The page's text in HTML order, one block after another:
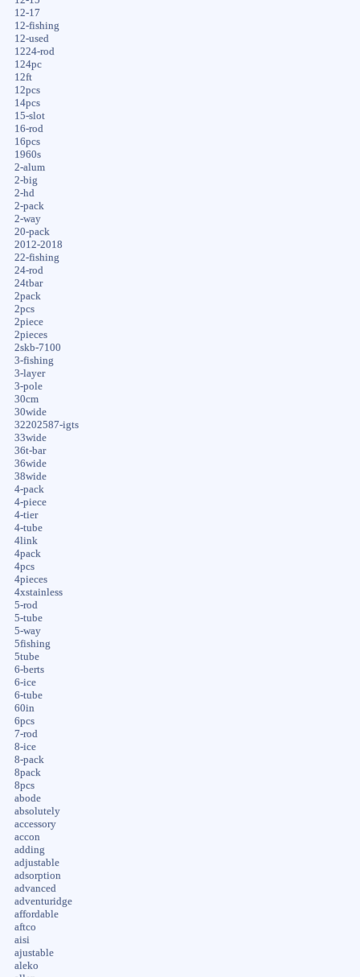
12-17
12-fishing
12-used
1224-rod
124pc
12ft
12pcs
14pcs
15-slot
16-rod
16pcs
1960s
2-alum
2-big
2-hd
2-pack
2-way
20-pack
2012-2018
22-fishing
24-rod
24tbar
2pack
2pcs
2piece
2pieces
2skb-7100
3-fishing
3-layer
3-pole
30cm
30wide
32202587-igts
33wide
36t-bar
36wide
38wide
4-pack
4-piece
4-tier
4-tube
4link
4pack
4pcs
4pieces
4xstainless
5-rod
5-tube
5-way
5fishing
5tube
6-berts
6-ice
6-tube
60in
6pcs
7-rod
8-ice
8-pack
8pack
8pcs
abode
absolutely
accessory
accon
adding
adjustable
adsorption
advanced
adventuridge
affordable
aftco
aisi
ajustable
aleko